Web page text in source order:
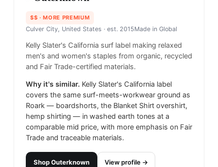
$$ · MORE PREMIUM
Culver City, United States · est. 2015Made in Global
Kelly Slater's California surf label making relaxed
men's and women's staples from organic, recycled
and Fair Trade-certified materials.
Why it's similar. Kelly Slater's California label
covers the same surf-meets-workwear ground as
Roark — boardshorts, the Blanket Shirt overshirt,
hemp shirting — in washed earth tones at a
comparable mid price, with more emphasis on Fair
Trade and traceable materials.
ShopOuterknown
View profile →